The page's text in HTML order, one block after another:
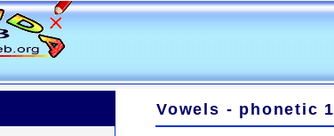
Vowels - phonetic 1